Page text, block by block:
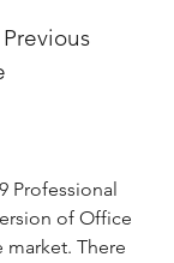
Professional
of Office
market. There